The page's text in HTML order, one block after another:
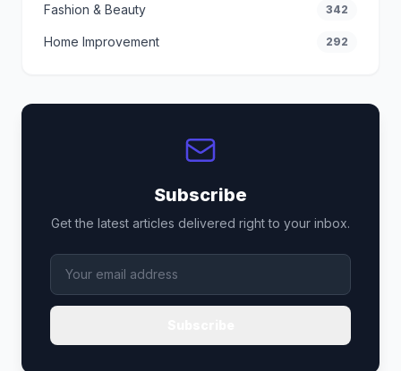
Fashion & Beauty 342
Home Improvement 292
Subscribe
Get the latest articles delivered right to your inbox.